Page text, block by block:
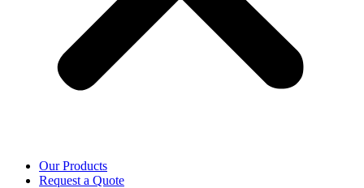
Our Products
Request a Quote